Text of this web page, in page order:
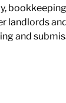
landlords
and